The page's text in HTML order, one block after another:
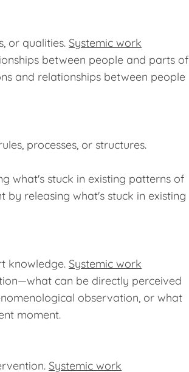
or qualities. Systemic work
between people and parts of
and relationships between people
processes, or structures.
what's stuck in existing patterns of
by releasing what's stuck in existing
knowledge. Systemic work
can be directly perceived
observation, or what
moment.
Systemic work